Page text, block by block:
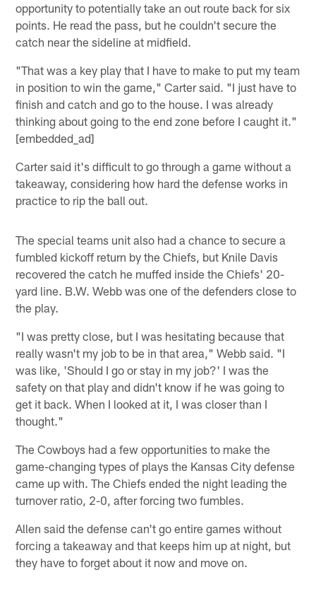
opportunity to potentially take an out route back for six
points. He read the pass, but he couldn't secure the
catch near the sideline at midfield.
"That was a key play that I have to make to put my team
in position to win the game," Carter said. "I just have to
finish and catch and go to the house. I was already
thinking about going to the end zone before I caught it."
[embedded_ad]
Carter said it's difficult to go through a game without a
takeaway, considering how hard the defense works in
practice to rip the ball out.
The special teams unit also had a chance to secure a
fumbled kickoff return by the Chiefs, but Knile Davis
recovered the catch he muffed inside the Chiefs' 20-
yard line. B.W. Webb was one of the defenders close to
the play.
"I was pretty close, but I was hesitating because that
really wasn't my job to be in that area," Webb said. "I
was like, 'Should I go or stay in my job?' I was the
safety on that play and didn't know if he was going to
get it back. When I looked at it, I was closer than I
thought."
The Cowboys had a few opportunities to make the
game-changing types of plays the Kansas City defense
came up with. The Chiefs ended the night leading the
turnover ratio, 2-0, after forcing two fumbles.
Allen said the defense can't go entire games without
forcing a takeaway and that keeps him up at night, but
they have to forget about it now and move on.